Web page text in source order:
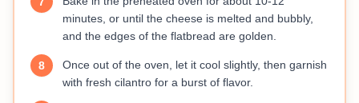
minutes, or until the cheese is melted and bubbly,
and the edges of the flatbread are golden.
8
Once out of the oven, let it cool slightly, then garnish
with fresh cilantro for a burst of flavor.